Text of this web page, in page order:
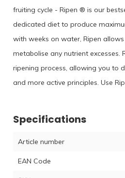
fruiting cycle - Ripen ® is our
dedicated diet to produce
with weeks on water, Ripen
metabolise any nutrient excesses.
ripening process, allowing you to
and more active principles. Use
Specifications
Article number
EAN Code